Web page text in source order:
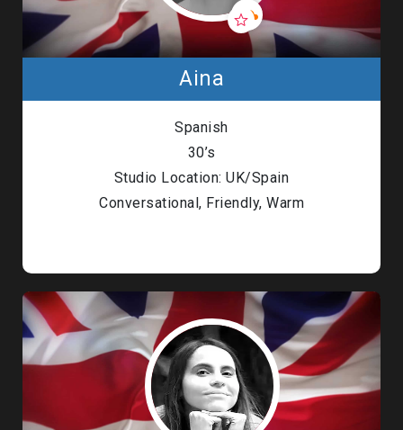
Aina
Spanish
30’s
Studio Location: UK/Spain
Conversational, Friendly, Warm